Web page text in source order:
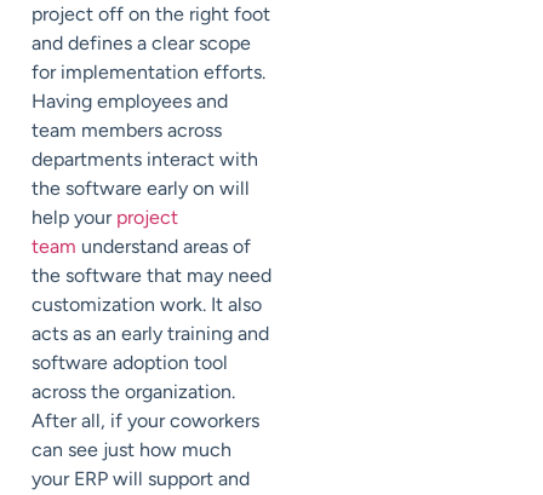
project off on the right foot
and defines a clear scope
for implementation efforts.
Having employees and
team members across
departments interact with
the software early on will
help your project
team understand areas of
the software that may need
customization work. It also
acts as an early training and
software adoption tool
across the organization.
After all, if your coworkers
can see just how much
your ERP will support and